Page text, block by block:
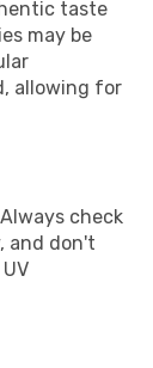
taste
may be
allowing for
check
and don't